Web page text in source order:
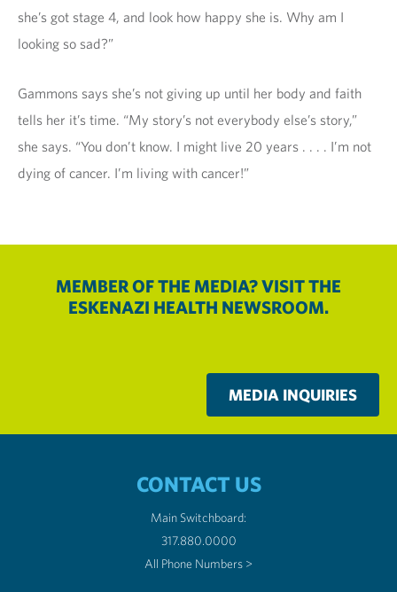
she’s got stage 4, and look how happy she is. Why am I
looking so sad?”
Gammons says she’s not giving up until her body and faith
tells her it’s time. “My story’s not everybody else’s story,”
she says. “You don’t know. I might live 20 years . . . . I’m not
dying of cancer. I’m living with cancer!”
MEMBER OF THE MEDIA? VISIT THE
ESKENAZI HEALTH NEWSROOM.
MEDIA INQUIRIES
CONTACT US
Main Switchboard:
317.880.0000
All Phone Numbers >